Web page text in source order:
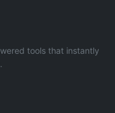
tools that instantly